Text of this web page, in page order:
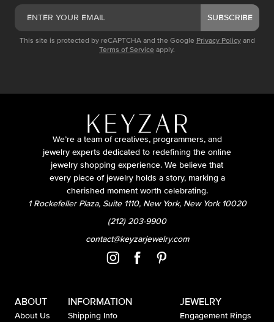
SUBSCRIBE
This site is protected by reCAPTCHA and the Google Privacy Policy and
Terms of Service apply.
We’re a team of creatives, programmers, and
jewelry experts dedicated to redefining the online
jewelry shopping experience. We believe that
every piece of jewelry holds a story, marking a
cherished moment worth celebrating.
1 Rockefeller Plaza, Suite 1110, New York, New York 10020
(212) 203-9900
contact@keyzarjewelry.com
ABOUT
About Us
INFORMATION
Shipping Info
JEWELRY
Engagement Rings